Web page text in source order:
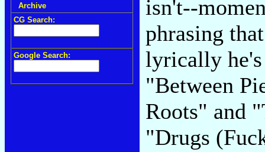
Archive
CG Search:
Google Search:
isn't--
phrasing
lyrically
"Between
Roots" and
"Drugs